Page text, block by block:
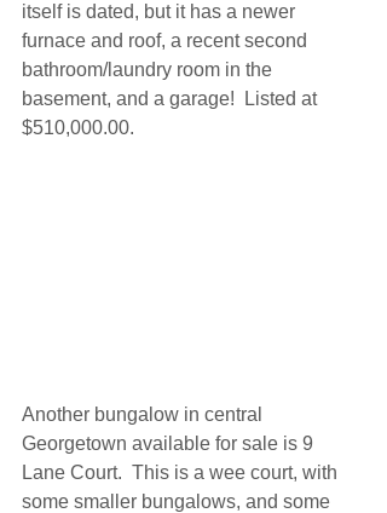
itself is dated, but it has a newer
furnace and roof, a recent second
bathroom/laundry room in the
basement, and a garage!  Listed at
$510,000.00.
Another bungalow in central
Georgetown available for sale is 9
Lane Court.  This is a wee court, with
some smaller bungalows, and some